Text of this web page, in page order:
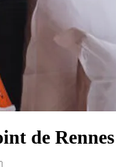
de Rennes